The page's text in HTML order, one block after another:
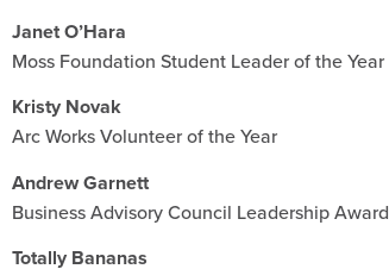
Janet O’Hara
Moss Foundation Student Leader of the Year
Kristy Novak
Arc Works Volunteer of the Year
Andrew Garnett
Business Advisory Council Leadership Award
Totally Bananas